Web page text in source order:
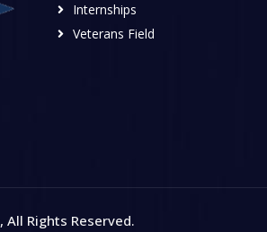
Internships
Veterans Field
, All Rights Reserved.